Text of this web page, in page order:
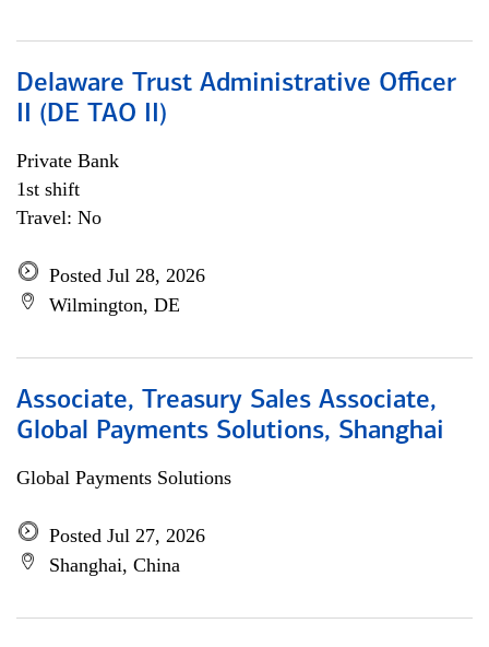
Delaware Trust Administrative Officer
II (DE TAO II)
Private Bank
1st shift
Travel: No
Posted Jul 28, 2026
Wilmington, DE
Associate, Treasury Sales Associate,
Global Payments Solutions, Shanghai
Global Payments Solutions
Posted Jul 27, 2026
Shanghai, China